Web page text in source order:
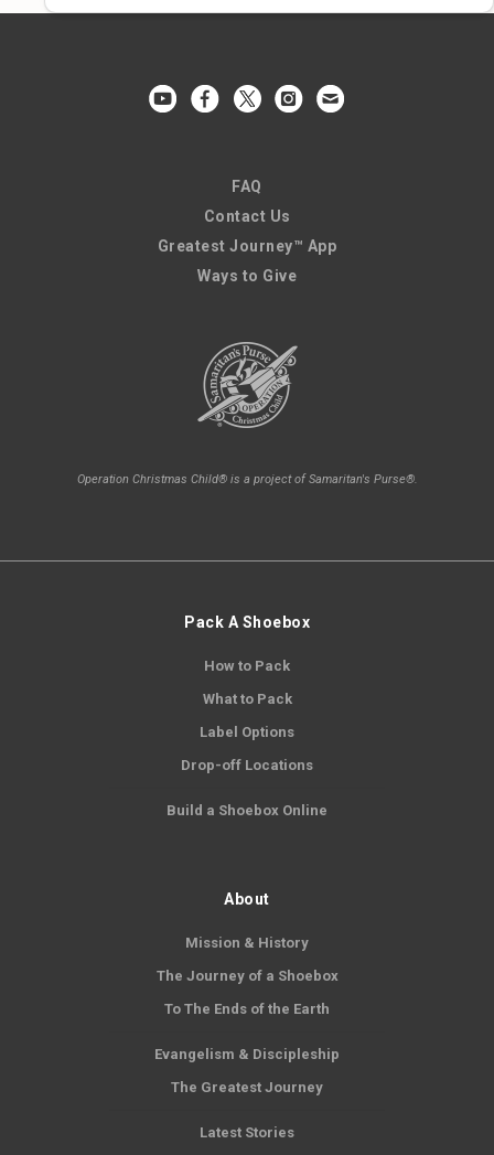
FAQ
Contact Us
Greatest Journey™ App
Ways to Give
Operation Christmas Child® is a project of Samaritan's Purse®.
Pack A Shoebox
How to Pack
What to Pack
Label Options
Drop-off Locations
Build a Shoebox Online
About
Mission & History
The Journey of a Shoebox
To The Ends of the Earth
Evangelism & Discipleship
The Greatest Journey
Latest Stories